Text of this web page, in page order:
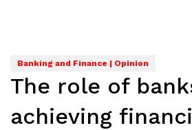
Banking and Finance | Opinion
The role of
achieving